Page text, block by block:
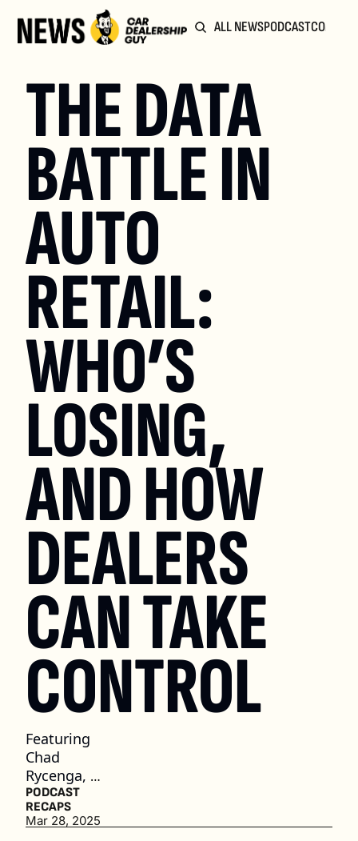
ALL NEWSPODCAST
THE DATA
BATTLE IN
AUTO
RETAIL:
WHO’S
LOSING,
AND HOW
DEALERS
CAN TAKE
CONTROL
Featuring
Chad
Rycenga,
Chief
Product
Officer at
PODCAST
RECAPS
Mar 28, 2025